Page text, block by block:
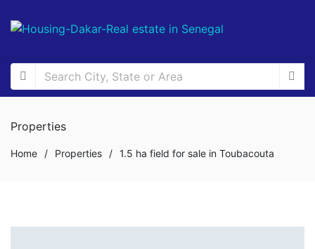
Properties
Home / Properties / 1.5 ha field for sale in Toubacouta